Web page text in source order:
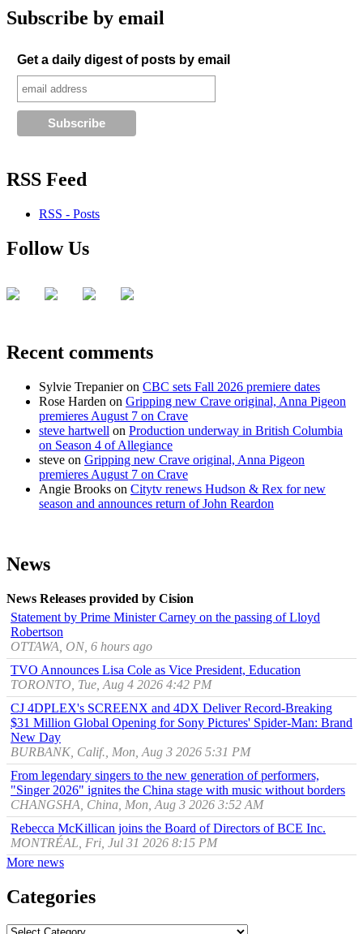
Subscribe by email
Get a daily digest of posts by email
RSS Feed
RSS - Posts
Follow Us
Recent comments
Sylvie Trepanieron CBC sets Fall 2026 premiere dates
Rose Harden on Gripping new Crave original, Anna Pigeon
premieres August 7 on Crave
steve hartwell on Production underway in British Columbia
on Season 4 of Allegiance
steve on Gripping new Crave original, Anna Pigeon
premieres August 7 on Crave
Angie Brooks on Citytv renews Hudson & Rex for new
season and announces return of John Reardon
News
News Releases provided by Cision
Statement by Prime Minister Carney on the passing of Lloyd
Robertson
OTTAWA, ON, 6 hours ago
TVO Announces Lisa Cole as Vice President, Education
TORONTO, Tue, Aug 4 2026 4:42 PM
CJ 4DPLEX's SCREENX and 4DX Deliver Record-Breaking
$31 Million Global Opening for Sony Pictures' Spider-Man: Brand
New Day
BURBANK, Calif., Mon, Aug 3 2026 5:31 PM
From legendary singers to the new generation of performers,
"Singer 2026" ignites the China stage with music without borders
CHANGSHA, China, Mon, Aug 3 2026 3:52 AM
Rebecca McKillican joins the Board of Directors of BCE Inc.
MONTRÉAL, Fri, Jul 31 2026 8:15 PM
More news
Categories